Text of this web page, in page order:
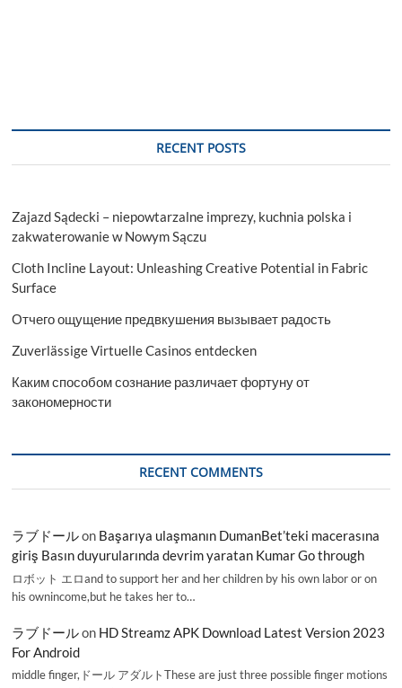
RECENT POSTS
Zajazd Sądecki – niepowtarzalne imprezy, kuchnia polska i
zakwaterowanie w Nowym Sączu
Cloth Incline Layout: Unleashing Creative Potential in Fabric
Surface
Отчего ощущение предвкушения вызывает радость
Zuverlässige Virtuelle Casinos entdecken
Каким способом сознание различает фортуну от
закономерности
RECENT COMMENTS
ラブドールon Başarıya ulaşmanın DumanBet’teki macerasına
giriş Basın duyurularında devrim yaratan Kumar Go through
ロボット エロand to support her and her children by his own labor or on
his ownincome,but he takes her to…
ラブドールon HD Streamz APK Download Latest Version 2023
For Android
middle finger,ドール アダルトThese are just three possible finger motions